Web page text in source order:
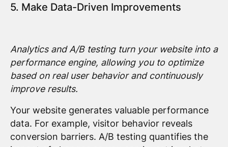
5. Make Data-Driven Improvements
Analytics and A/B testing turn your website into a
performance engine, allowing you to optimize
based on real user behavior and continuously
improve results.
Your website generates valuable performance
data. For example, visitor behavior reveals
conversion barriers. A/B testing quantifies the